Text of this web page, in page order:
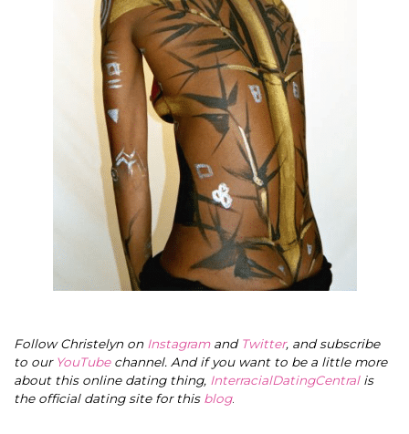
Follow Christelyn on Instagramand Twitter, and subscribe
to our YouTubechannel. And if you want to be a little more
about this online dating thing, InterracialDatingCentral is
the official dating site for this blog.